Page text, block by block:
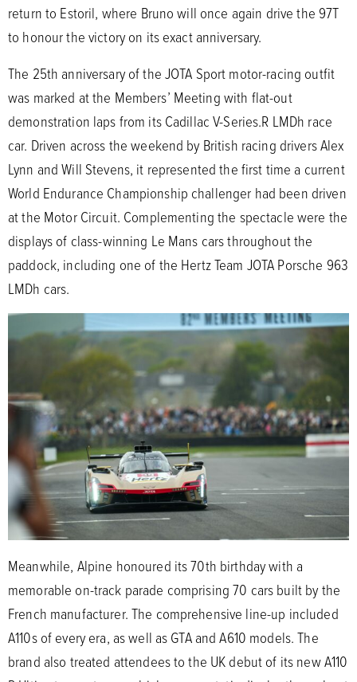
return to Estoril, where Bruno will once again drive the 97T
to honour the victory on its exact anniversary.
The 25th anniversary of the JOTA Sport motor-racing outfit
was marked at the Members’ Meeting with flat-out
demonstration laps from its Cadillac V-Series.R LMDh race
car. Driven across the weekend by British racing drivers Alex
Lynn and Will Stevens, it represented the first time a current
World Endurance Championship challenger had been driven
at the Motor Circuit. Complementing the spectacle were the
displays of class-winning Le Mans cars throughout the
paddock, including one of the Hertz Team JOTA Porsche 963
LMDh cars.
Meanwhile, Alpine honoured its 70th birthday with a
memorable on-track parade comprising 70 cars built by the
French manufacturer. The comprehensive line-up included
A110s of every era, as well as GTA and A610 models. The
brand also treated attendees to the UK debut of its new A110